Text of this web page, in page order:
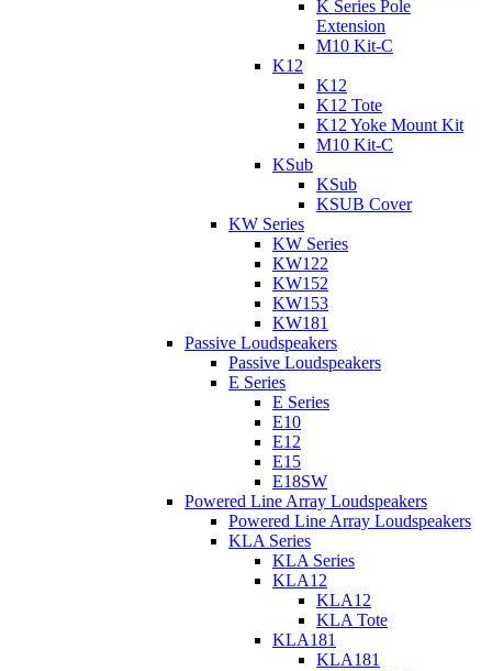
K Series Pole
Extension
M10 Kit-C
K12
K12
K12 Tote
K12 Yoke Mount Kit
M10 Kit-C
KSub
KSub
KSUB Cover
KW Series
KW Series
KW122
KW152
KW153
KW181
Passive Loudspeakers
Passive Loudspeakers
E Series
E Series
E10
E12
E15
E18SW
Powered Line Array Loudspeakers
Powered Line Array Loudspeakers
KLA Series
KLA Series
KLA12
KLA12
KLA Tote
KLA181
KLA181